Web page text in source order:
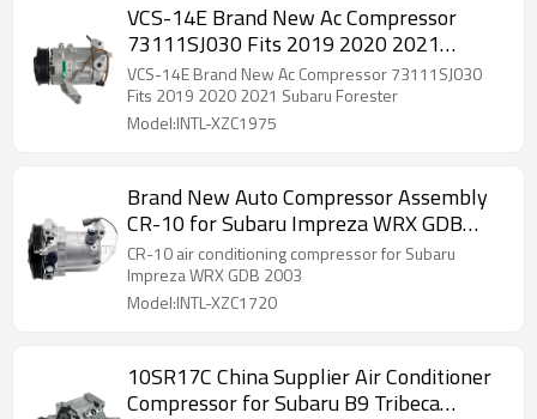
VCS-14E Brand New Ac Compressor
73111SJ030 Fits 2019 2020 2021
Subaru Forester
VCS-14E Brand New Ac Compressor 73111SJ030
Fits 2019 2020 2021 Subaru Forester
Model:INTL-XZC1975
Brand New Auto Compressor Assembly
CR-10 for Subaru Impreza WRX GDB
2003 73111FE030 A4201101A0002
CR-10 air conditioning compressor for Subaru
Impreza WRX GDB 2003
Model:INTL-XZC1720
10SR17C China Supplier Air Conditioner
Compressor for Subaru B9 Tribeca